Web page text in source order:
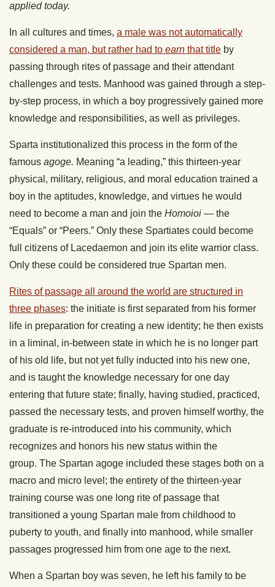
applied today.
In all cultures and times, a male was not automatically
considered a man, but rather had to earn that title by
passing through rites of passage and their attendant
challenges and tests. Manhood was gained through a step-
by-step process, in which a boy progressively gained more
knowledge and responsibilities, as well as privileges.
Sparta institutionalized this process in the form of the
famous agoge. Meaning “a leading,” this thirteen-year
physical, military, religious, and moral education trained a
boy in the aptitudes, knowledge, and virtues he would
need to become a man and join the Homoioi — the
“Equals” or “Peers.” Only these Spartiates could become
full citizens of Lacedaemon and join its elite warrior class.
Only these could be considered true Spartan men.
Rites of passage all around the world are structured in
three phases: the initiate is first separated from his former
life in preparation for creating a new identity; he then exists
in a liminal, in-between state in which he is no longer part
of his old life, but not yet fully inducted into his new one,
and is taught the knowledge necessary for one day
entering that future state; finally, having studied, practiced,
passed the necessary tests, and proven himself worthy, the
graduate is re-introduced into his community, which
recognizes and honors his new status within the
group. The Spartan agoge included these stages both on a
macro and micro level; the entirety of the thirteen-year
training course was one long rite of passage that
transitioned a young Spartan male from childhood to
puberty to youth, and finally into manhood, while smaller
passages progressed him from one age to the next.
When a Spartan boy was seven, he left his family to be